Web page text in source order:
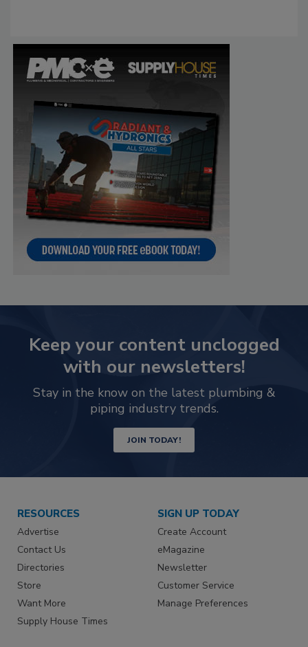
Keep your content unclogged
with our newsletters!
Stay in the know on the latest plumbing &
piping industry trends.
JOIN TODAY!
RESOURCES
Advertise
Contact Us
Directories
Store
Want More
Supply House Times
SIGN UP TODAY
Create Account
eMagazine
Newsletter
Customer Service
Manage Preferences